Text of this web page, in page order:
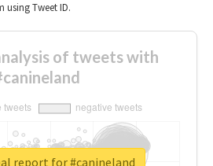
using Tweet ID.
of tweets with
report for #canineland